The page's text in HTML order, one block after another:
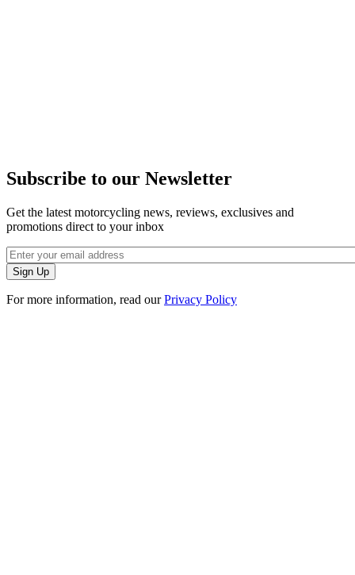
Subscribe to our Newsletter
Get the latest motorcycling news, reviews, exclusives and
promotions direct to your inbox
For more information, read ourPrivacy Policy